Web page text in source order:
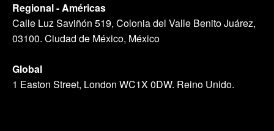
Regional - Américas
Calle Luz Saviñón 519, Colonia del Valle Benito Juárez,
03100. Ciudad de México, México
Global
1 Easton Street, London WC1X 0DW. Reino Unido.